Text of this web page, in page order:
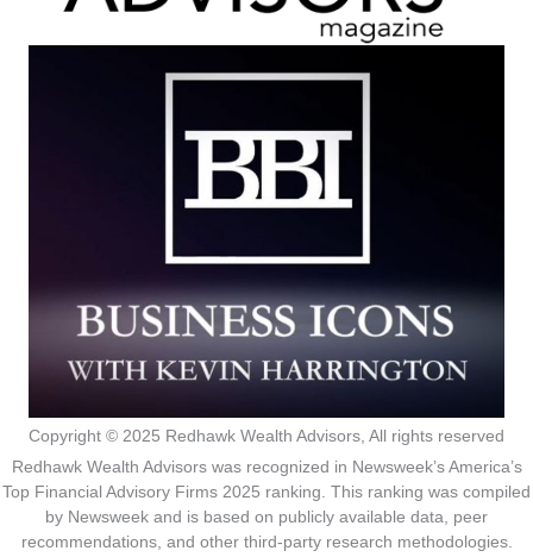
Copyright © 2025 Redhawk Wealth Advisors, All rights reserved
Redhawk Wealth Advisors was recognized in Newsweek’s America’s
Top Financial Advisory Firms 2025 ranking. This ranking was compiled
by Newsweek and is based on publicly available data, peer
recommendations, and other third-party research methodologies.